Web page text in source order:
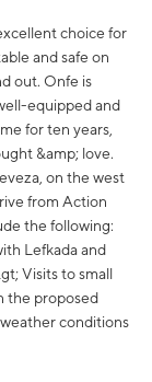
choice for
and safe on
out. Onfe is
equipped and
for ten years,
&amp; love.
on the west
from Action
the following:
Lefkada and
Visits to small
the proposed
conditions